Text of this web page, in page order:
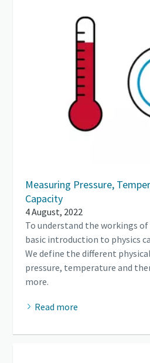
Measuring Pressure,
Capacity
4 August, 2022
To understand the workings of
basic introduction to physics
We define the different
pressure, temperature and
more.
Read more